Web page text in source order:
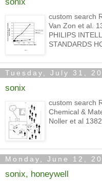
custom search
Van Zon et al.
PHILIPS
STANDARDS
Tuesday, July 31,
sonix
custom search
Chemical &
Noller et al
Monday, June 12,
sonix, honeywell